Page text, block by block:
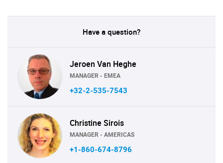
Have a question?
Jeroen Van Heghe
MANAGER - EMEA
+32-2-535-7543
Christine Sirois
MANAGER - AMERICAS
+1-860-674-8796